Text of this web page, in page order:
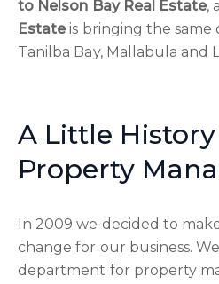
to Nelson Bay Real Estate,
Estateis bringing the same
Tanilba Bay, Mallabula and
A Little
Property
In 2009 we decided to
change for our business.
department for property